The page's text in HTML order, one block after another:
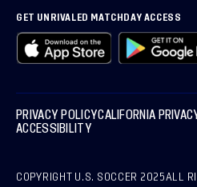
GET UNRIVALED MATCHDAY ACCESS
COPYRIGHT U.S. SOCCER 2025 ALL
PRIVACY POLICYCALIFORNIA
ACCESSIBILITY